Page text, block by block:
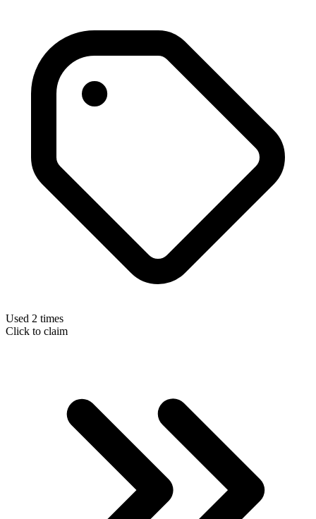
Used 2 times
Click to claim